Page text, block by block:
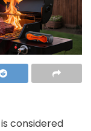
considered